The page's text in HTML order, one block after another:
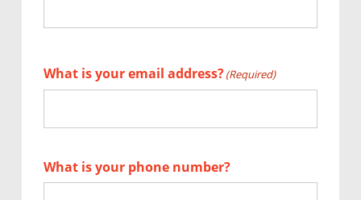
What is your email address?(Required)
What is your phone number?